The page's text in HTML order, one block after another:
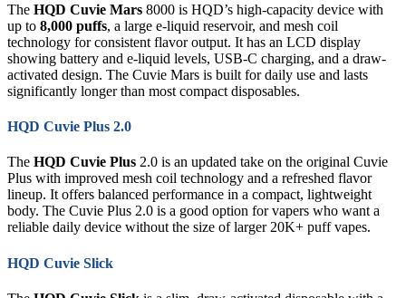
The HQD Cuvie Mars 8000 is HQD’s high-capacity device with
up to 8,000 puffs, a large e-liquid reservoir, and mesh coil
technology for consistent flavor output. It has an LCD display
showing battery and e-liquid levels, USB-C charging, and a draw-
activated design. The Cuvie Mars is built for daily use and lasts
significantly longer than most compact disposables.
HQD Cuvie Plus 2.0
The HQD Cuvie Plus 2.0 is an updated take on the original Cuvie
Plus with improved mesh coil technology and a refreshed flavor
lineup. It offers balanced performance in a compact, lightweight
body. The Cuvie Plus 2.0 is a good option for vapers who want a
reliable daily device without the size of larger 20K+ puff vapes.
HQD Cuvie Slick